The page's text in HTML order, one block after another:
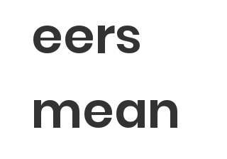
eers
mean